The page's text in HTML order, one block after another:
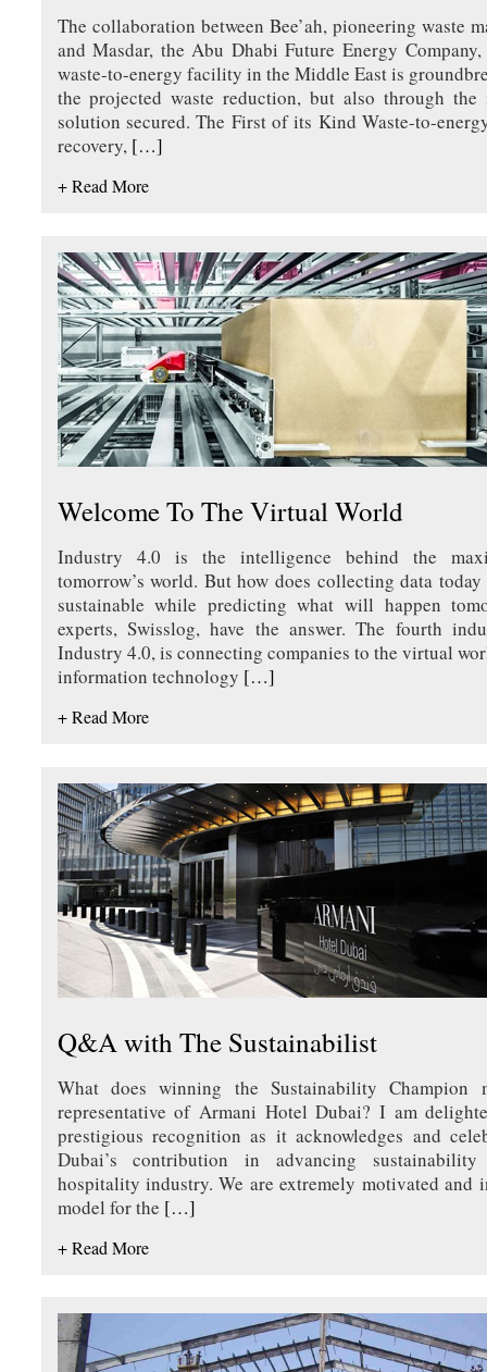
The collaboration between Bee’ah, pioneering waste
and Masdar, the Abu Dhabi Future Energy
waste-to-energy facility in the Middle East is
the projected waste reduction, but also through the
solution secured. The First of its Kind Waste-to-
recovery,[…]
+ Read More
Welcome To The Virtual World
Industry 4.0 is the intelligence behind the
tomorrow’s world. But how does collecting data today
sustainable while predicting what will happen
experts, Swisslog, have the answer. The fourth
Industry 4.0, is connecting companies to the virtual
information technology […]
+ Read More
Q&A with The Sustainabilist
What does winning the Sustainability
representative of Armani Hotel Dubai? I am
prestigious recognition as it acknowledges and
Dubai’s contribution in advancing
hospitality industry. We are extremely motivated and
model for the […]
+ Read More